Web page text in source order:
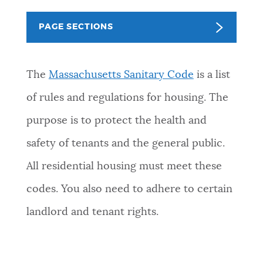
Boston services, programs, and information. While
we strive for accuracy by sourcing directly from
Boston.gov, our search can occasionally provide
using the feedback buttons below each answer.
PAGE SECTIONS
The Massachusetts Sanitary Code is a list
of rules and regulations for housing. The
purpose is to protect the health and
safety of tenants and the general public.
All residential housing must meet these
codes. You also need to adhere to certain
landlord and tenant rights.